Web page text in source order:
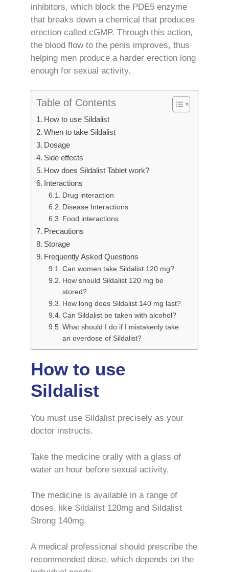
inhibitors, which block the PDE5 enzyme
that breaks down a chemical that produces
erection called cGMP. Through this action,
the blood flow to the penis improves, thus
helping men produce a harder erection long
enough for sexual activity.
Table of Contents
How to use Sildalist
When to take Sildalist
Dosage
Side effects
How does Sildalist Tablet work?
Interactions
Drug interaction
Disease Interactions
Food interactions
Precautions
Storage
Frequently Asked Questions
Can women take Sildalist 120 mg?
How should Sildalist 120 mg be
stored?
How long does Sildalist 140 mg last?
Can Sildalist be taken with alcohol?
What should I do if I mistakenly take
an overdose of Sildalist?
How to use
Sildalist
You must use Sildalist precisely as your
doctor instructs.
Take the medicine orally with a glass of
water an hour before sexual activity.
The medicine is available in a range of
doses, like Sildalist 120mg and Sildalist
Strong 140mg.
A medical professional should prescribe the
recommended dose, which depends on the